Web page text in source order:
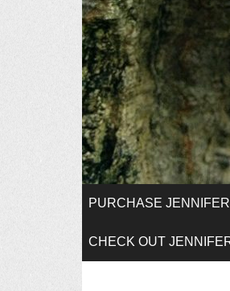
SKIP
TO
PURCHASE
CHECK OUT